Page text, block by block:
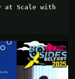
at Scale with